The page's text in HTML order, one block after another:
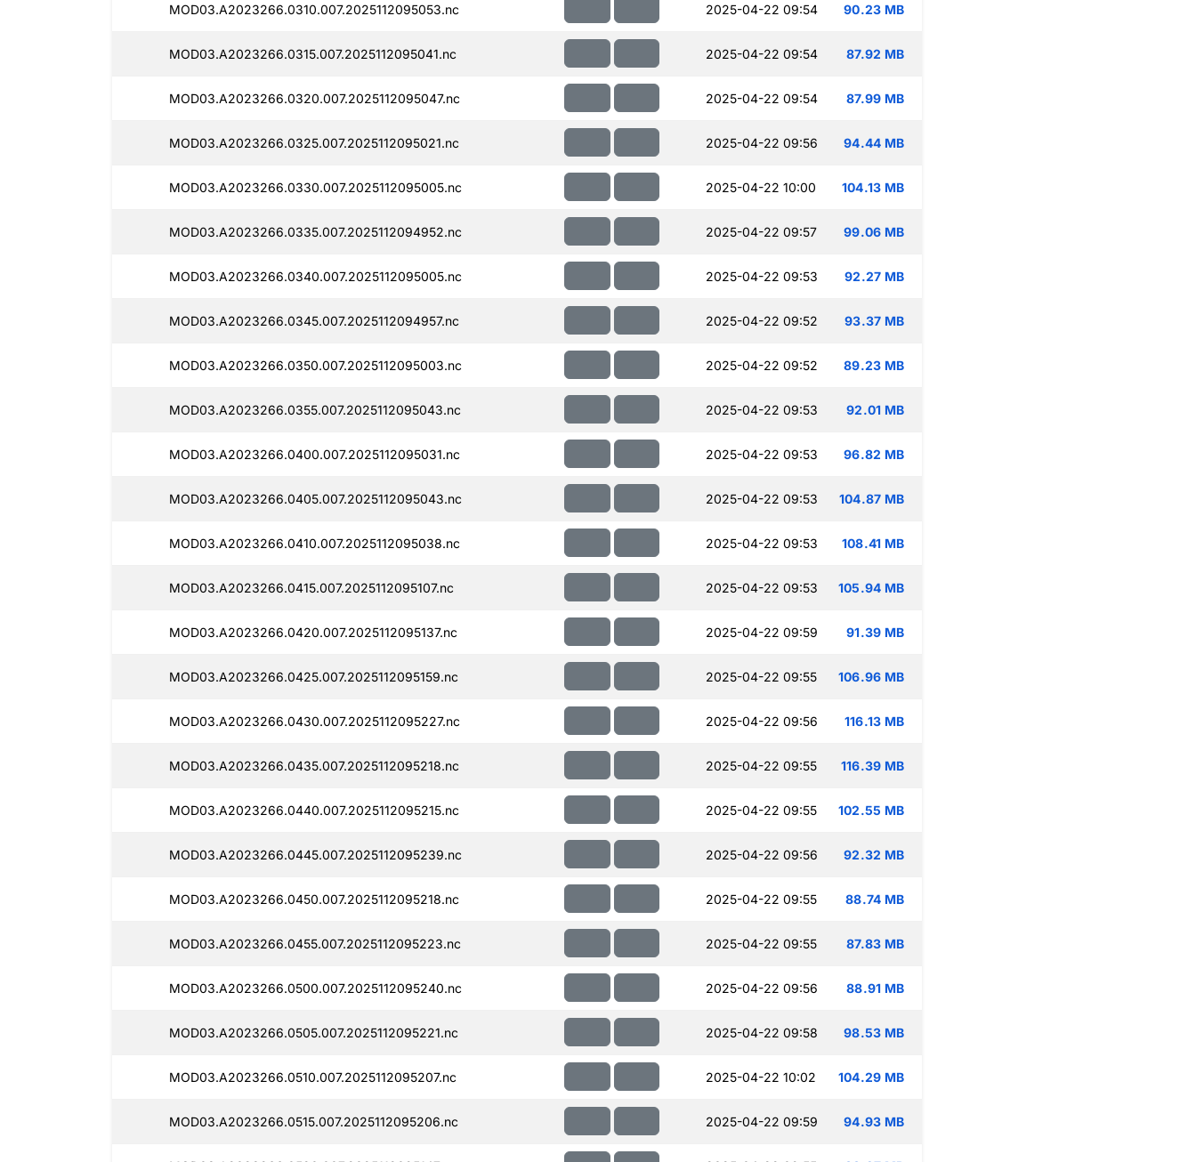
MOD03.A2023266.0310.007.2025112095053.nc 2025-04-22 09:54 90.23 MB
MOD03.A2023266.0315.007.2025112095041.nc 2025-04-22 09:54 87.92 MB
MOD03.A2023266.0320.007.2025112095047.nc 2025-04-22 09:54 87.99 MB
MOD03.A2023266.0325.007.2025112095021.nc 2025-04-22 09:56 94.44 MB
MOD03.A2023266.0330.007.2025112095005.nc 2025-04-22 10:00 104.13 MB
MOD03.A2023266.0335.007.2025112094952.nc 2025-04-22 09:57 99.06 MB
MOD03.A2023266.0340.007.2025112095005.nc 2025-04-22 09:53 92.27 MB
MOD03.A2023266.0345.007.2025112094957.nc 2025-04-22 09:52 93.37 MB
MOD03.A2023266.0350.007.2025112095003.nc 2025-04-22 09:52 89.23 MB
MOD03.A2023266.0355.007.2025112095043.nc 2025-04-22 09:53 92.01 MB
MOD03.A2023266.0400.007.2025112095031.nc 2025-04-22 09:53 96.82 MB
MOD03.A2023266.0405.007.2025112095043.nc 2025-04-22 09:53 104.87 MB
MOD03.A2023266.0410.007.2025112095038.nc 2025-04-22 09:53 108.41 MB
MOD03.A2023266.0415.007.2025112095107.nc 2025-04-22 09:53 105.94 MB
MOD03.A2023266.0420.007.2025112095137.nc 2025-04-22 09:59 91.39 MB
MOD03.A2023266.0425.007.2025112095159.nc 2025-04-22 09:55 106.96 MB
MOD03.A2023266.0430.007.2025112095227.nc 2025-04-22 09:56 116.13 MB
MOD03.A2023266.0435.007.2025112095218.nc 2025-04-22 09:55 116.39 MB
MOD03.A2023266.0440.007.2025112095215.nc 2025-04-22 09:55 102.55 MB
MOD03.A2023266.0445.007.2025112095239.nc 2025-04-22 09:56 92.32 MB
MOD03.A2023266.0450.007.2025112095218.nc 2025-04-22 09:55 88.74 MB
MOD03.A2023266.0455.007.2025112095223.nc 2025-04-22 09:55 87.83 MB
MOD03.A2023266.0500.007.2025112095240.nc 2025-04-22 09:56 88.91 MB
MOD03.A2023266.0505.007.2025112095221.nc 2025-04-22 09:58 98.53 MB
MOD03.A2023266.0510.007.2025112095207.nc 2025-04-22 10:02 104.29 MB
MOD03.A2023266.0515.007.2025112095206.nc 2025-04-22 09:59 94.93 MB